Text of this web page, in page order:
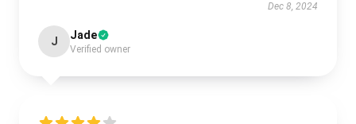
Dec 8, 2024
J Jade
Verified owner